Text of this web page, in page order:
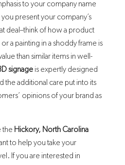
to your company name
present your company’s
deal–think of how a product
a painting in a shoddy frame is
than similar items in well-
signageis expertly designed
the additional care put into its
opinions of your brand as
the Hickory, North Carolina
to help you take your
If you are interested in